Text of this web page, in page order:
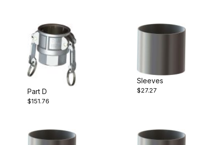
Part D
$151.76
Sleeves
$27.27